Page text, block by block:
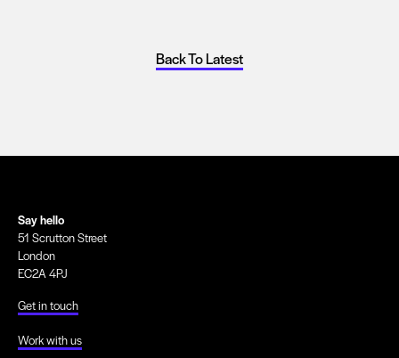
Back To Latest
Say hello
51 Scrutton Street
London
EC2A 4PJ
Get in touch
Work with us